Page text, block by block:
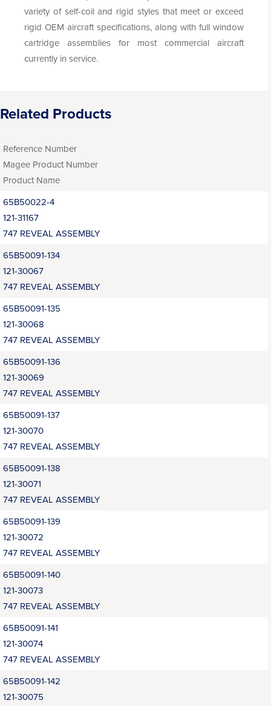
variety of self-coil and rigid styles that meet or exceed
rigid OEM aircraft specifications, along with full window
cartridge assemblies for most commercial aircraft
currently in service.
Related Products
Reference Number
Magee Product Number
Product Name
65B50022-4
121-31167
747 REVEAL ASSEMBLY
65B50091-134
121-30067
747 REVEAL ASSEMBLY
65B50091-135
121-30068
747 REVEAL ASSEMBLY
65B50091-136
121-30069
747 REVEAL ASSEMBLY
65B50091-137
121-30070
747 REVEAL ASSEMBLY
65B50091-138
121-30071
747 REVEAL ASSEMBLY
65B50091-139
121-30072
747 REVEAL ASSEMBLY
65B50091-140
121-30073
747 REVEAL ASSEMBLY
65B50091-141
121-30074
747 REVEAL ASSEMBLY
65B50091-142
121-30075